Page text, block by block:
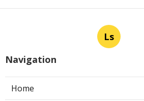
Ls
Navigation
Home